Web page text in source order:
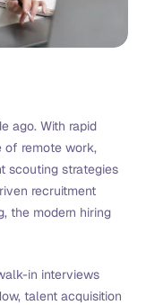
ago. With rapid
of remote work,
scouting strategies
recruitment
the modern hiring
in interviews
talent acquisition